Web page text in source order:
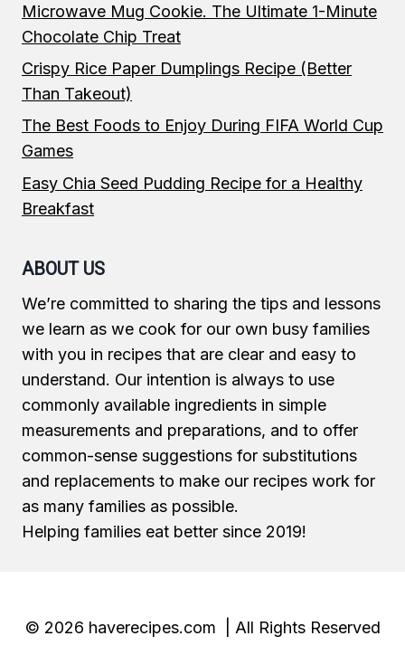
Microwave Mug Cookie. The Ultimate 1-Minute
Chocolate Chip Treat
Crispy Rice Paper Dumplings Recipe (Better
Than Takeout)
The Best Foods to Enjoy During FIFA World Cup
Games
Easy Chia Seed Pudding Recipe for a Healthy
Breakfast
ABOUT US
We’re committed to sharing the tips and lessons
we learn as we cook for our own busy families
with you in recipes that are clear and easy to
understand. Our intention is always to use
commonly available ingredients in simple
measurements and preparations, and to offer
common-sense suggestions for substitutions
and replacements to make our recipes work for
as many families as possible.
Helping families eat better since 2019!
© 2026 haverecipes.com | All Rights Reserved